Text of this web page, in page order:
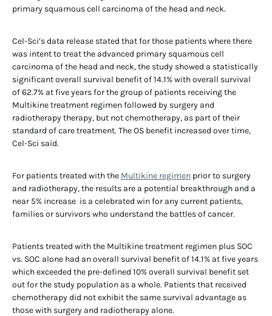
primary squamous cell carcinoma of the head and neck.
Cel-Sci’s data release stated that for those patients where there
was intent to treat the advanced primary squamous cell
carcinoma of the head and neck, the study showed a statistically
significant overall survival benefit of 14.1% with overall survival
of 62.7% at five years for the group of patients receiving the
Multikine treatment regimen followed by surgery and
radiotherapy therapy, but not chemotherapy, as part of their
standard of care treatment. The OS benefit increased over time,
Cel-Sci said.
For patients treated with the Multikine regimen prior to surgery
and radiotherapy, the results are a potential breakthrough and a
near 5% increase is a celebrated win for any current patients,
families or survivors who understand the battles of cancer.
Patients treated with the Multikine treatment regimen plus SOC
vs. SOC alone had an overall survival benefit of 14.1% at five years
which exceeded the pre-defined 10% overall survival benefit set
out for the study population as a whole. Patients that received
chemotherapy did not exhibit the same survival advantage as
those with surgery and radiotherapy alone.